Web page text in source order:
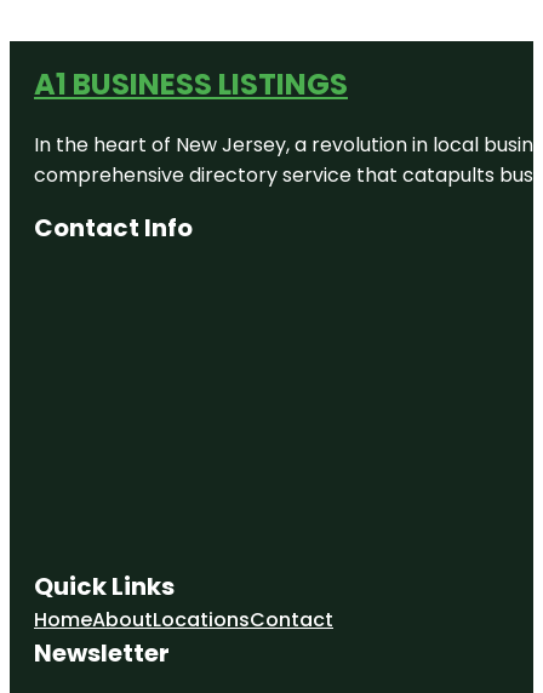
A1 BUSINESS LISTINGS
In the heart of New Jersey, a revolution in local
comprehensive directory service that catapults
Contact Info
Quick Links
HomeAboutLocationsContact
Newsletter